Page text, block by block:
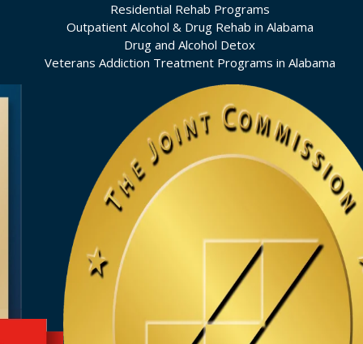
Residential Rehab Programs
Outpatient Alcohol & Drug Rehab in Alabama
Drug and Alcohol Detox
Veterans Addiction Treatment Programs in Alabama